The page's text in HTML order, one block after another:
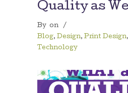
Quality as
By on
/
Blog, Design, Print Design,
Technology